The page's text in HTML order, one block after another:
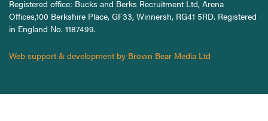
Registered office: Bucks and Berks Recruitment Ltd, Arena
Offices,100 Berkshire Place, GF33, Winnersh, RG41 5RD. Registered
in England No. 1187499.
Web support & development by Brown Bear Media Ltd